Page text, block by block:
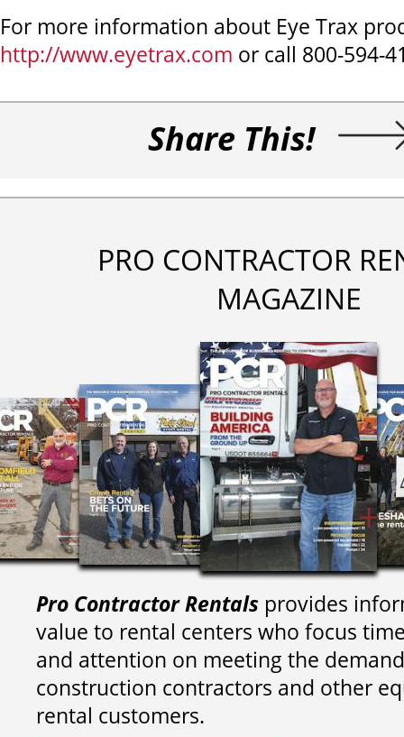
For more information about Eye Trax
http://www.eyetrax.com or call 800-594-
Share This!
PRO CONTRACTOR
MAGAZINE
Pro Contractor Rentals provides
value to rental centers who focus
and attention on meeting the
construction contractors and other
rental customers.